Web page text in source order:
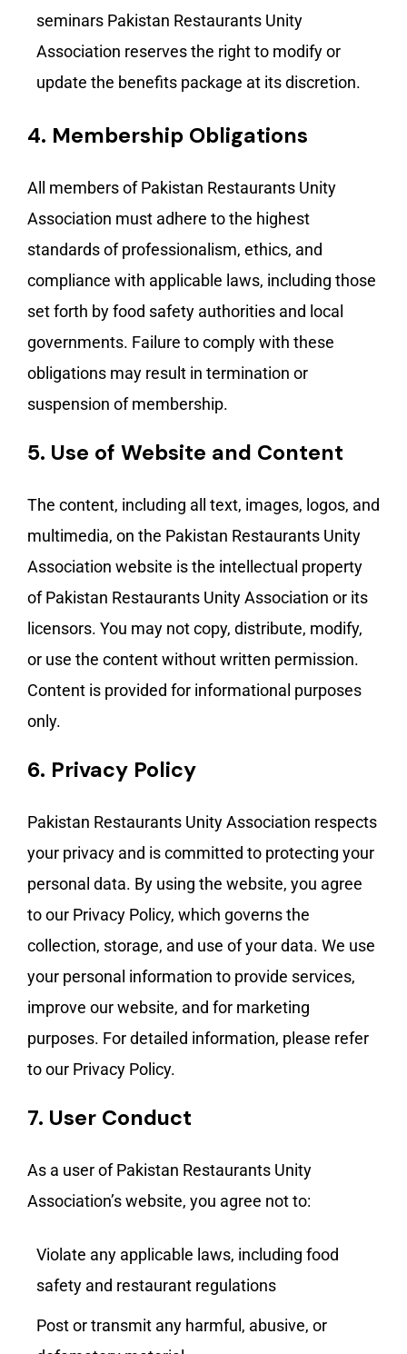
seminars Pakistan Restaurants Unity
Association reserves the right to modify or
update the benefits package at its discretion.
4. Membership Obligations
All members of Pakistan Restaurants Unity
Association must adhere to the highest
standards of professionalism, ethics, and
compliance with applicable laws, including those
set forth by food safety authorities and local
governments. Failure to comply with these
obligations may result in termination or
suspension of membership.
5. Use of Website and Content
The content, including all text, images, logos, and
multimedia, on the Pakistan Restaurants Unity
Association website is the intellectual property
of Pakistan Restaurants Unity Association or its
licensors. You may not copy, distribute, modify,
or use the content without written permission.
Content is provided for informational purposes
only.
6. Privacy Policy
Pakistan Restaurants Unity Association respects
your privacy and is committed to protecting your
personal data. By using the website, you agree
to our Privacy Policy, which governs the
collection, storage, and use of your data. We use
your personal information to provide services,
improve our website, and for marketing
purposes. For detailed information, please refer
to our Privacy Policy.
7. User Conduct
As a user of Pakistan Restaurants Unity
Association’s website, you agree not to:
Violate any applicable laws, including food
safety and restaurant regulations
Post or transmit any harmful, abusive, or